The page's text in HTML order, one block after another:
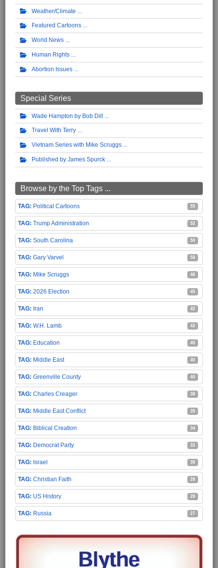
Weather/Climate
Featured Cartoons
World News
Human Rights
Abortion Issues
Special Series
Wade Hampton by Bob Dill
Travel With Terry
Vietnam Series with Mike Scruggs
Published by James Spurck
Browse by the Top Tags ...
Political Cartoons 55
Trump Administration 52
South Carolina 50
Gary Varvel 50
Mike Scruggs 46
2026 Election 45
Iran 42
W.H. Lamb 42
Education 40
Middle East 40
Greenville County 40
Charles Creager 38
Middle East Conflict 35
Biblical Creation 34
Democrat Party 33
Israel 30
Christian Faith 28
US History 28
Russia 27